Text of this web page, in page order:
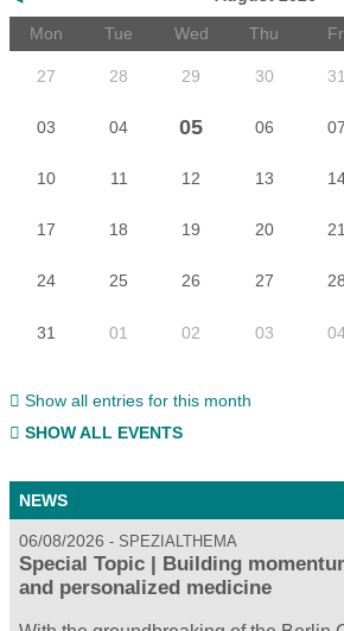
Mon
Tue Wed Thu
27 28 29 30 31
03 04 05 06 07
10 11 12 13
17 18 19 20 21
24 25 26 27 28
31 01 02 03
Show all entries for this month
SHOW ALL EVENTS
NEWS
06/08/2026 SPEZIALTHEMA
Special Topic | Building
and personalized medicine